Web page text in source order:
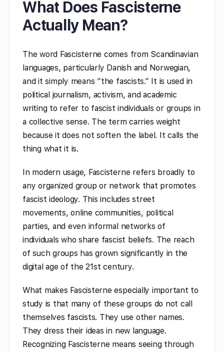
What Does Fascisterne
Actually Mean?
The word Fascisterne comes from Scandinavian
languages, particularly Danish and Norwegian,
and it simply means “the fascists.” It is used in
political journalism, activism, and academic
writing to refer to fascist individuals or groups in
a collective sense. The term carries weight
because it does not soften the label. It calls the
thing what it is.
In modern usage, Fascisterne refers broadly to
any organized group or network that promotes
fascist ideology. This includes street
movements, online communities, political
parties, and even informal networks of
individuals who share fascist beliefs. The reach
of such groups has grown significantly in the
digital age of the 21st century.
What makes Fascisterne especially important to
study is that many of these groups do not call
themselves fascists. They use other names.
They dress their ideas in new language.
Recognizing Fascisterne means seeing through